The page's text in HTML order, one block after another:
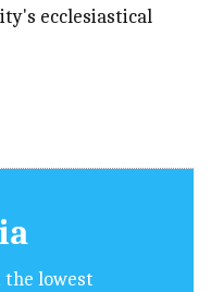
ecclesiastical
the lowest